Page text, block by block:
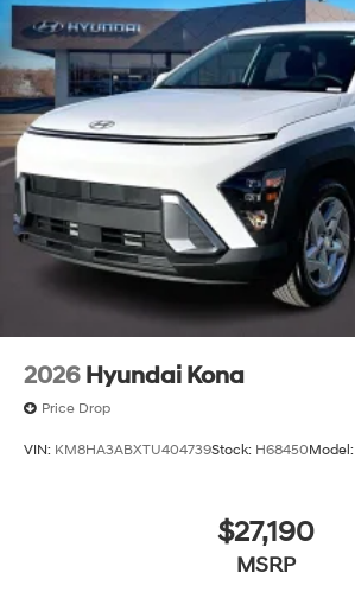
2026 Hyundai Kona
Price Drop
VIN: KM8HA3ABXTU404739Stock: H68450Model:
$27,190
MSRP